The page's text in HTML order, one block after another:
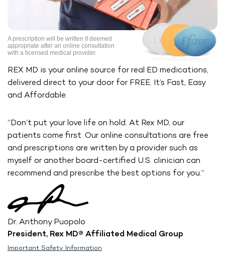
REX MD is your online source for real ED medications,
delivered direct to your door for FREE. It’s Fast, Easy
and Affordable.
“Don’t put your love life on hold. At Rex MD, our
patients come first. Our online consultations are free
and prescriptions are written by a provider such as
myself or another board-certified U.S. clinician can
recommend and prescribe the best options for you.”
Dr. Anthony Puopolo
President, Rex MD® Affiliated Medical Group
Important Safety Information
A prescription will be written if deemed
appropriate after an online consultation
with a licensed medical provider.